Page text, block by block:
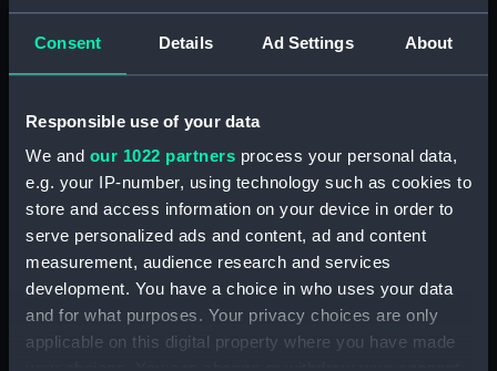
Consent Details Ad Settings About
Responsible use of your data
We and our 1022 partners process your personal data,
e.g. your IP-number, using technology such as cookies to
store and access information on your device in order to
serve personalized ads and content, ad and content
measurement, audience research and services
development. You have a choice in who uses your data
and for what purposes. Your privacy choices are only
applicable on this digital property where you have made